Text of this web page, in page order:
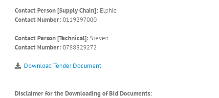
Contact Person [Supply Chain]: Elphie
Contact Number: 0119297000
Contact Person [Technical]: Steven
Contact Number: 0788329272
Download Tender Document
Disclaimer for the Downloading of Bid Documents: